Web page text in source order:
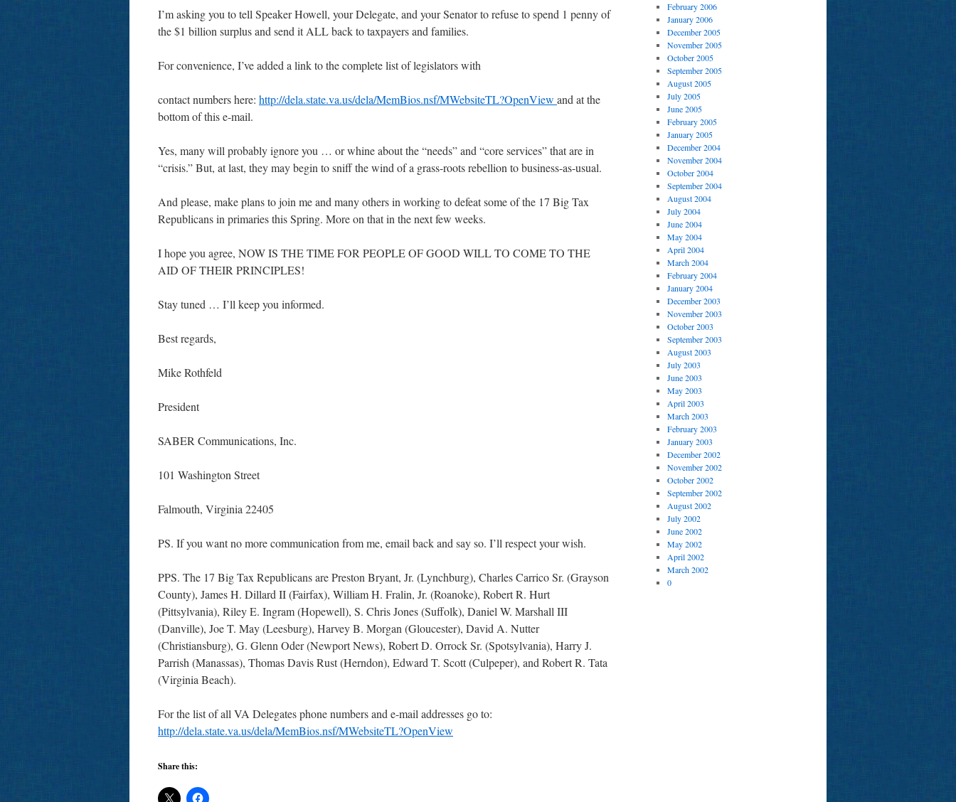
I’m asking you to tell Speaker Howell, your Delegate, and your Senator to refuse to spend 1 penny of
the $1 billion surplus and send it ALL back to taxpayers and families.
For convenience, I’ve added a link to the complete list of legislators with
contact numbers here: http://dela.state.va.us/dela/MemBios.nsf/MWebsiteTL?OpenView and at the
bottom of this e-mail.
Yes, many will probably ignore you … or whine about the “needs” and “core services” that are in
“crisis.” But, at last, they may begin to sniff the wind of a grass-roots rebellion to business-as-usual.
And please, make plans to join me and many others in working to defeat some of the 17 Big Tax
Republicans in primaries this Spring. More on that in the next few weeks.
I hope you agree, NOW IS THE TIME FOR PEOPLE OF GOOD WILL TO COME TO THE
AID OF THEIR PRINCIPLES!
Stay tuned … I’ll keep you informed.
Best regards,
Mike Rothfeld
President
SABER Communications, Inc.
101 Washington Street
Falmouth, Virginia 22405
PS. If you want no more communication from me, email back and say so. I’ll respect your wish.
PPS. The 17 Big Tax Republicans are Preston Bryant, Jr. (Lynchburg), Charles Carrico Sr. (Grayson
County), James H. Dillard II (Fairfax), William H. Fralin, Jr. (Roanoke), Robert R. Hurt
(Pittsylvania), Riley E. Ingram (Hopewell), S. Chris Jones (Suffolk), Daniel W. Marshall III
(Danville), Joe T. May (Leesburg), Harvey B. Morgan (Gloucester), David A. Nutter
(Christiansburg), G. Glenn Oder (Newport News), Robert D. Orrock Sr. (Spotsylvania), Harry J.
Parrish (Manassas), Thomas Davis Rust (Herndon), Edward T. Scott (Culpeper), and Robert R. Tata
(Virginia Beach).
For the list of all VA Delegates phone numbers and e-mail addresses go to:
http://dela.state.va.us/dela/MemBios.nsf/MWebsiteTL?OpenView
Share this:
February 2006
January 2006
December 2005
November 2005
October 2005
September 2005
August 2005
July 2005
June 2005
February 2005
January 2005
December 2004
November 2004
October 2004
September 2004
August 2004
July 2004
June 2004
May 2004
April 2004
March 2004
February 2004
January 2004
December 2003
November 2003
October 2003
September 2003
August 2003
July 2003
June 2003
May 2003
April 2003
March 2003
February 2003
January 2003
December 2002
November 2002
October 2002
September 2002
August 2002
July 2002
June 2002
May 2002
April 2002
March 2002
0